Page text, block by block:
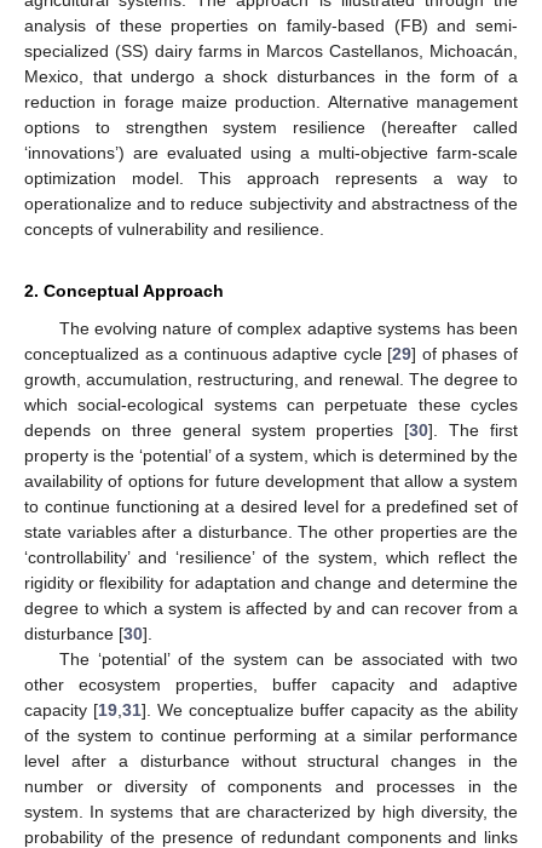
analysis of these properties on family-based (FB) and semi-
specialized (SS) dairy farms in Marcos Castellanos, Michoacán,
Mexico, that undergo a shock disturbances in the form of a
reduction in forage maize production. Alternative management
options to strengthen system resilience (hereafter called
‘innovations’) are evaluated using a multi-objective farm-scale
optimization model. This approach represents a way to
operationalize and to reduce subjectivity and abstractness of the
concepts of vulnerability and resilience.
2. Conceptual Approach
The evolving nature of complex adaptive systems has been
conceptualized as a continuous adaptive cycle [29] of phases of
growth, accumulation, restructuring, and renewal. The degree to
which social-ecological systems can perpetuate these cycles
depends on three general system properties [30]. The first
property is the ‘potential’ of a system, which is determined by the
availability of options for future development that allow a system
to continue functioning at a desired level for a predefined set of
state variables after a disturbance. The other properties are the
‘controllability’ and ‘resilience’ of the system, which reflect the
rigidity or flexibility for adaptation and change and determine the
degree to which a system is affected by and can recover from a
disturbance [30].
The ‘potential’ of the system can be associated with two
other ecosystem properties, buffer capacity and adaptive
capacity [19 31]. We conceptualize buffer capacity as the ability
of the system to continue performing at a similar performance
level after a disturbance without structural changes in the
number or diversity of components and processes in the
system. In systems that are characterized by high diversity, the
probability of the presence of redundant components and links